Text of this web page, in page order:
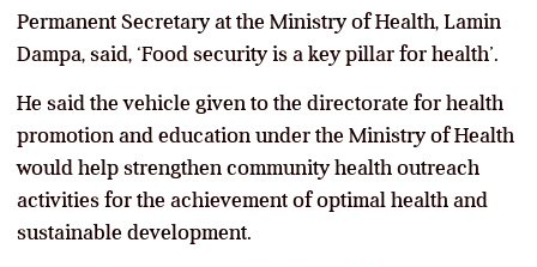
Permanent Secretary at the Ministry of Health, Lamin
Dampa, said, ‘Food security is a key pillar for health’.
He said the vehicle given to the directorate for health
promotion and education under the Ministry of Health
would help strengthen community health outreach
activities for the achievement of optimal health and
sustainable development.